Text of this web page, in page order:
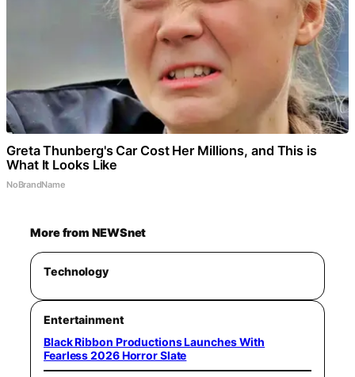
Greta Thunberg's Car Cost Her Millions, and This is
What It Looks Like
NoBrandName
More from NEWSnet
Technology
Entertainment
Black Ribbon Productions Launches With
Fearless 2026 Horror Slate